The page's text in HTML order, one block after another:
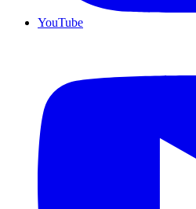
YouTube